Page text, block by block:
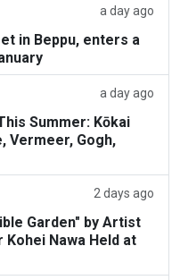
a day ago
in Beppu, enters a
a day ago
Summer: Kōkai
Vermeer, Gogh,
2 days ago
Garden" by Artist
Kohei Nawa Held at